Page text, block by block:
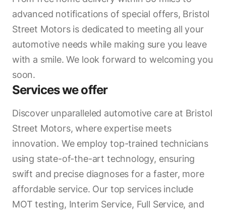
advanced notifications of special offers, Bristol
Street Motors is dedicated to meeting all your
automotive needs while making sure you leave
with a smile. We look forward to welcoming you
soon.
Services we offer
Discover unparalleled automotive care at Bristol
Street Motors, where expertise meets
innovation. We employ top-trained technicians
using state-of-the-art technology, ensuring
swift and precise diagnoses for a faster, more
affordable service. Our top services include
MOT testing, Interim Service, Full Service, and